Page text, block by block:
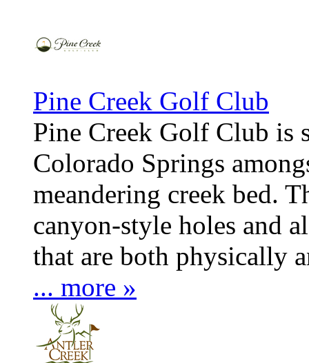
Pine Creek Golf Club
Pine Creek Golf Club is
Colorado Springs
meandering creek bed.
canyon-style holes and
that are both physically
... more »